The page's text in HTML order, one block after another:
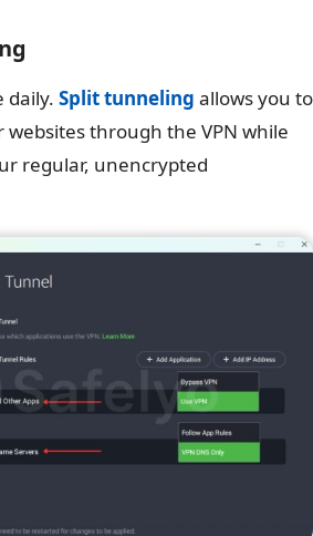
daily. Split tunneling allows you to
websites through the VPN while
regular, unencrypted